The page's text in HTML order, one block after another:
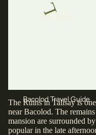
Our Story
Bacolod Travel Guide
The Ruins in Talisay is
near Bacolod. The
mansion are surrounded
popular in the late